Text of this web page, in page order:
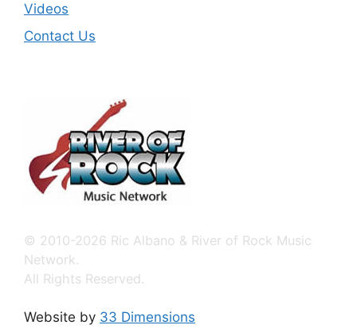
Videos
Contact Us
© 2010-2026 Ric Albano & River of Rock Music
Network.
All Rights Reserved.
Website by 33 Dimensions